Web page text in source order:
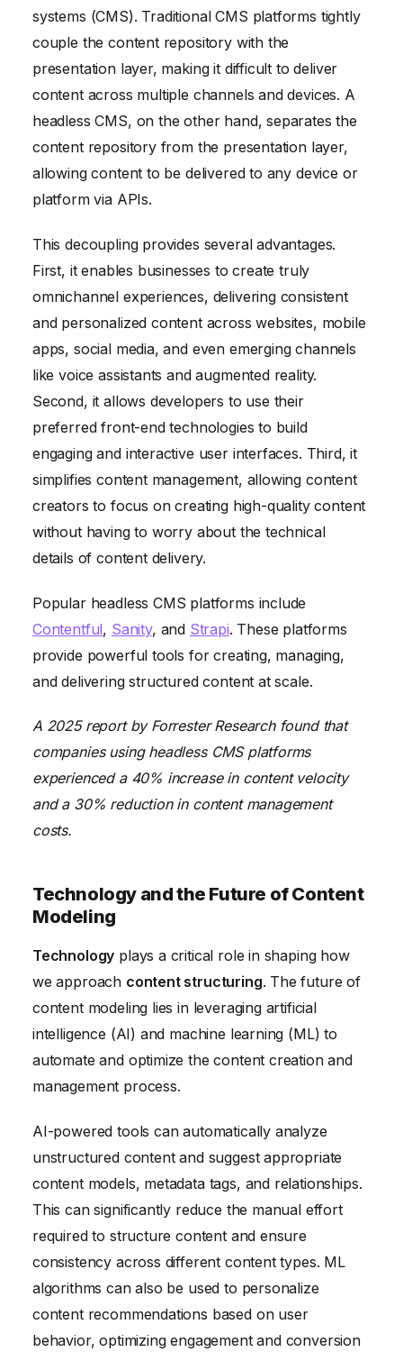
systems (CMS). Traditional CMS platforms tightly
couple the content repository with the
presentation layer, making it difficult to deliver
content across multiple channels and devices. A
headless CMS, on the other hand, separates the
content repository from the presentation layer,
allowing content to be delivered to any device or
platform via APIs.
This decoupling provides several advantages.
First, it enables businesses to create truly
omnichannel experiences, delivering consistent
and personalized content across websites, mobile
apps, social media, and even emerging channels
like voice assistants and augmented reality.
Second, it allows developers to use their
preferred front-end technologies to build
engaging and interactive user interfaces. Third, it
simplifies content management, allowing content
creators to focus on creating high-quality content
without having to worry about the technical
details of content delivery.
Popular headless CMS platforms include
Contentful, Sanity, and Strapi. These platforms
provide powerful tools for creating, managing,
and delivering structured content at scale.
A 2025 report by Forrester Research found that
companies using headless CMS platforms
experienced a 40% increase in content velocity
and a 30% reduction in content management
costs.
Technology and the Future of Content
Modeling
Technology plays a critical role in shaping how
we approach content structuring. The future of
content modeling lies in leveraging artificial
intelligence (AI) and machine learning (ML) to
automate and optimize the content creation and
management process.
AI-powered tools can automatically analyze
unstructured content and suggest appropriate
content models, metadata tags, and relationships.
This can significantly reduce the manual effort
required to structure content and ensure
consistency across different content types. ML
algorithms can also be used to personalize
content recommendations based on user
behavior, optimizing engagement and conversion